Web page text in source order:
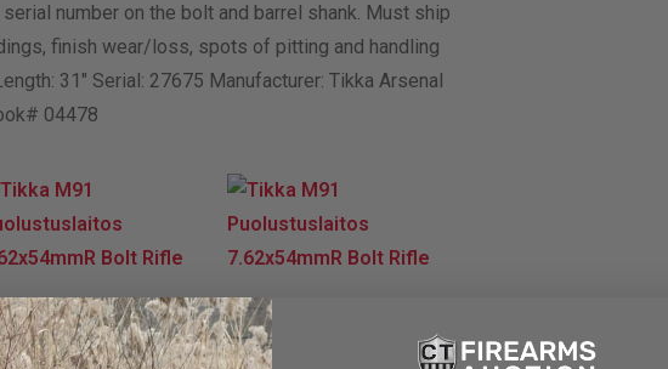
number on the bolt and barrel shank. Must ship
finish wear/loss, spots of pitting and handling
31″ Serial: 27675 Manufacturer: Tikka Arsenal
04478